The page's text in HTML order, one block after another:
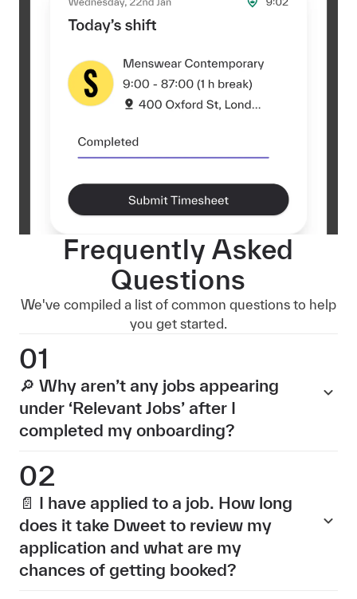
Frequently Asked
Questions
We've compiled a list of common questions to help
you get started.
01
🔎 Why aren’t any jobs appearing
under ‘Relevant Jobs’ after I
completed my onboarding?
02
📄 I have applied to a job. How long
does it take Dweet to review my
application and what are my
chances of getting booked?